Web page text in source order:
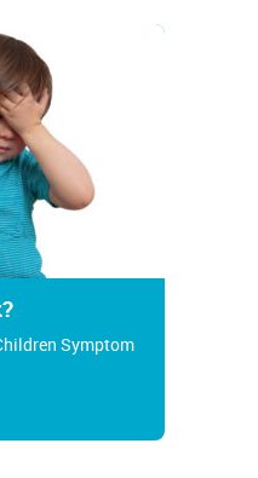
Symptom